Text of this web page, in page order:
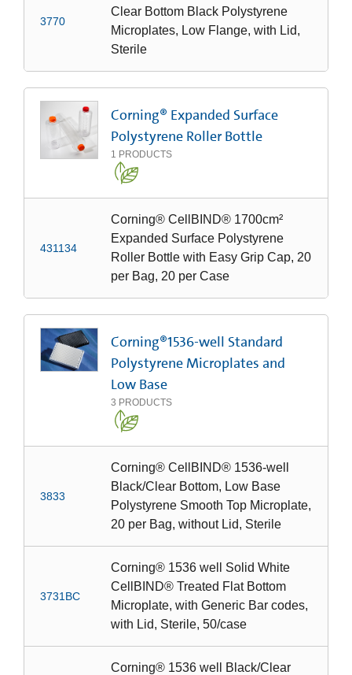
3770
Clear Bottom Black Polystyrene
Microplates, Low Flange, with Lid,
Sterile
Corning® Expanded Surface
Polystyrene Roller Bottle
1 PRODUCTS
431134
Corning® CellBIND® 1700cm²
Expanded Surface Polystyrene
Roller Bottle with Easy Grip Cap, 20
per Bag, 20 per Case
Corning®1536-well Standard
Polystyrene Microplates and
Low Base
3 PRODUCTS
3833
Corning® CellBIND® 1536-well
Black/Clear Bottom, Low Base
Polystyrene Smooth Top Microplate,
20 per Bag, without Lid, Sterile
3731BC
Corning® 1536 well Solid White
CellBIND® Treated Flat Bottom
Microplate, with Generic Bar codes,
with Lid, Sterile, 50/case
Corning® 1536 well Black/Clear